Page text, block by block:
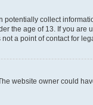
collect
age of 13. If you
a point of contact for
website owner could